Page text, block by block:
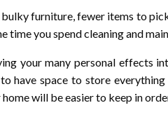
furniture, fewer items to
time you spend cleaning and
your many personal effects
have space to store
will be easier to keep in